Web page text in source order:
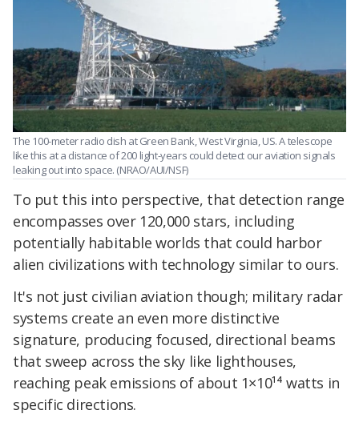
The 100-meter radio dish at Green Bank, West Virginia, US. A telescope
like this at a distance of 200 light-years could detect our aviation signals
leaking out into space. (NRAO/AUI/NSF)
To put this into perspective, that detection range
encompasses over 120,000 stars, including
potentially habitable worlds that could harbor
alien civilizations with technology similar to ours.
It's not just civilian aviation though; military radar
systems create an even more distinctive
signature, producing focused, directional beams
that sweep across the sky like lighthouses,
reaching peak emissions of about 1×10¹⁴ watts in
specific directions.